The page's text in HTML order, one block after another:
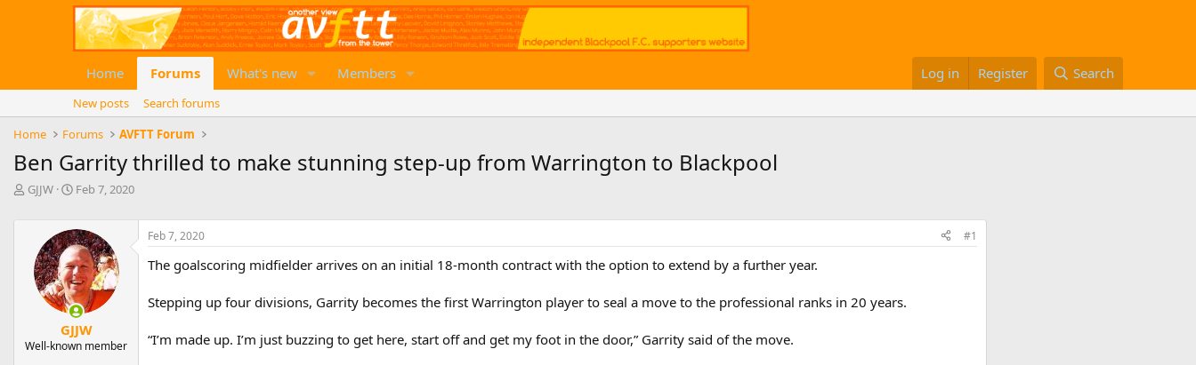
Home Forums What's new Members Log in Register Search
New posts
Search forums
Home
Forums AVFTT Forum
Ben Garrity thrilled to make stunning step-up from Warrington to Blackpool
T
t
GJJW
S
r
t
d
a
t
e
Feb 7, 2020
GJJW
Well-known member
Feb 7, 2020 #1
The goalscoring midfielder arrives on an initial 18-month contract with the option to extend by a further year.
Stepping up four divisions, Garrity becomes the first Warrington player to seal a move to the professional ranks in 20 years.
“I’m made up. I’m just buzzing to get here, start off and get my foot in the door,” Garrity said of the move.